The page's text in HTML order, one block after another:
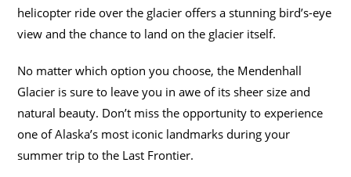
helicopter ride over the glacier offers a stunning bird’s-eye
view and the chance to land on the glacier itself.
No matter which option you choose, the Mendenhall
Glacier is sure to leave you in awe of its sheer size and
natural beauty. Don’t miss the opportunity to experience
one of Alaska’s most iconic landmarks during your
summer trip to the Last Frontier.